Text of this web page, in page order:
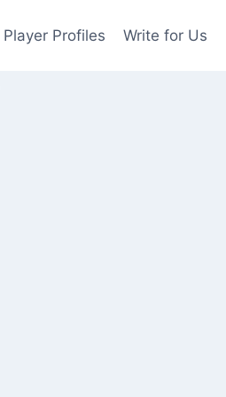
Player Profiles Write for Us